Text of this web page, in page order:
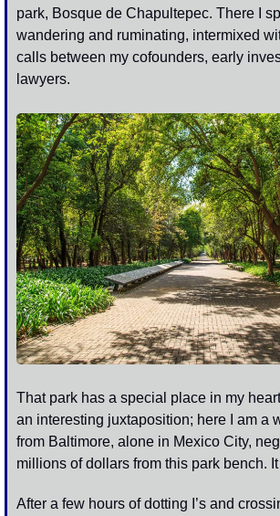
park, Bosque de Chapultepec. There I
wandering and ruminating, intermixed
calls between my cofounders, early
lawyers.
That park has a special place in my
an interesting juxtaposition; here I am a
from Baltimore, alone in Mexico City,
After a few hours of dotting I’s and